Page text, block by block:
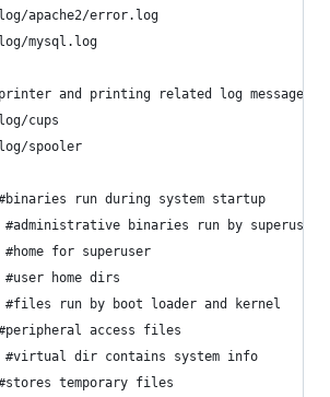
apache2/error.log
mysql.log
and printing related log messages
cups
spooler
run during system startup
binaries run by superusers
for superuser
#user home dirs
#files run by boot loader and kernel
access files
#virtual dir contains system info
temporary files